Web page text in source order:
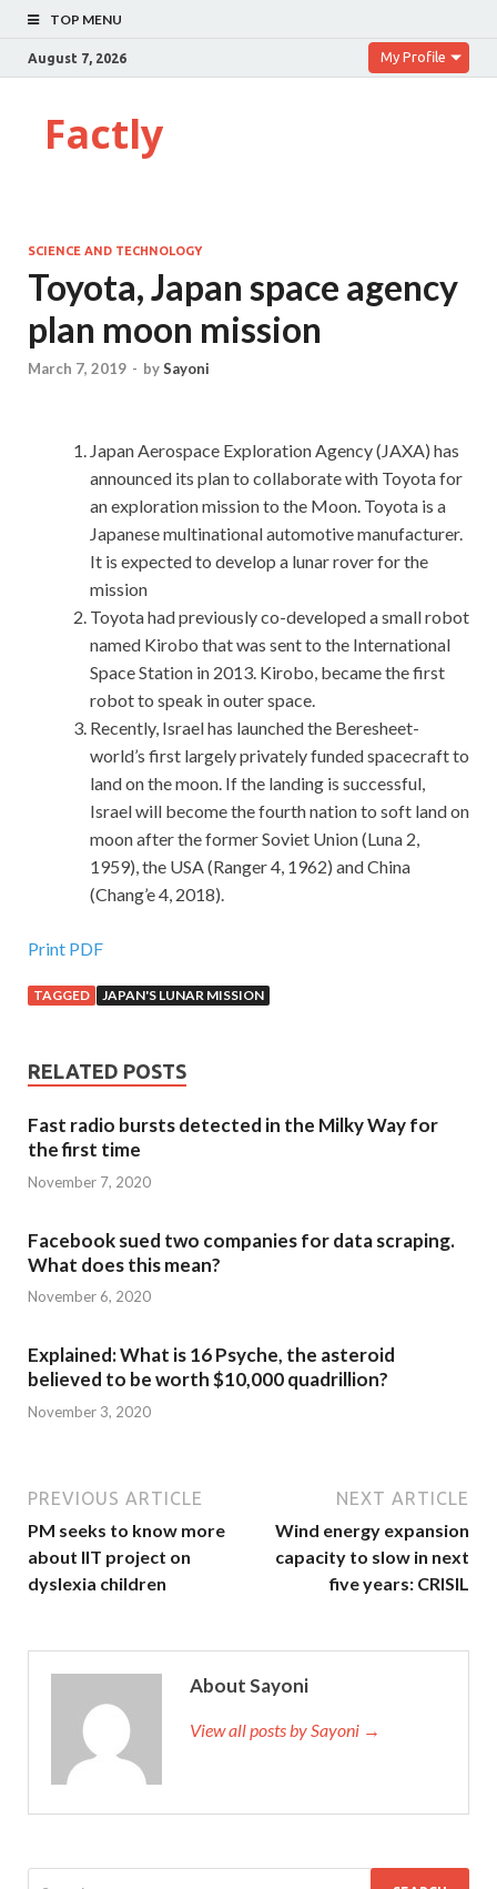
TOP MENU
August 7, 2026 My Profile
Factly
SCIENCE AND TECHNOLOGY
Toyota, Japan space agency
plan moon mission
March 7, 2019 - bySayoni
Japan Aerospace Exploration Agency (JAXA) has
announced its plan to collaborate with Toyota for
an exploration mission to the Moon. Toyota is a
Japanese multinational automotive manufacturer.
It is expected to develop a lunar rover for the
mission
Toyota had previously co-developed a small robot
named Kirobo that was sent to the International
Space Station in 2013. Kirobo, became the first
robot to speak in outer space.
Recently, Israel has launched the Beresheet-
world’s first largely privately funded spacecraft to
land on the moon. If the landing is successful,
Israel will become the fourth nation to soft land on
moon after the former Soviet Union (Luna 2,
1959), the USA (Ranger 4, 1962) and China
(Chang’e 4, 2018).
Print PDF
TAGGED JAPAN'S LUNAR MISSION
RELATED POSTS
Fast radio bursts detected in the Milky Way for
the first time
November 7, 2020
Facebook sued two companies for data scraping.
What does this mean?
November 6, 2020
Explained: What is 16 Psyche, the asteroid
believed to be worth $10,000 quadrillion?
November 3, 2020
PREVIOUS ARTICLE
PM seeks to know more
about IIT project on
dyslexia children
NEXT ARTICLE
Wind energy expansion
capacity to slow in next
five years: CRISIL
About Sayoni
View all posts by Sayoni →